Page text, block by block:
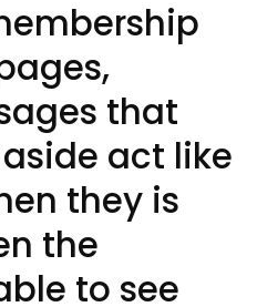
that
act like
they is
the
to see